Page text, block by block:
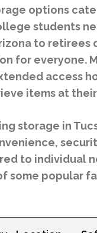
options
students
to retirees
for everyone.
access
items at
storage in
to individual
some popular